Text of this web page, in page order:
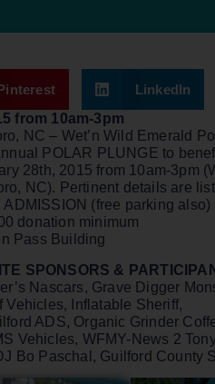
LinkedIn
from 10am-3pm
NC – Wet’n Wild Emerald
POLAR PLUNGE to
28th, 2015 from 10am-3pm
NC). Pertinent details are
(free parking also)
donation minimum
Pass Building
SPONSORS &
Nascars, Grave Digger
Vehicles, Inflatable Sheriff,
ADS, Organic Grinder
Vehicles, WFMY-News 2
Bo Paschal, Guilford County